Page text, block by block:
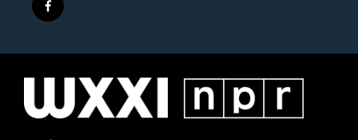
f
a
e
k